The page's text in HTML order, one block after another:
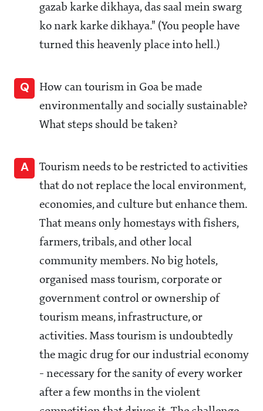
gazab karke dikhaya, das saal mein swarg
ko nark karke dikhaya." (You people have
turned this heavenly place into hell.)
Q
How can tourism in Goa be made
environmentally and socially sustainable?
What steps should be taken?
A
Tourism needs to be restricted to activities
that do not replace the local environment,
economies, and culture but enhance them.
That means only homestays with fishers,
farmers, tribals, and other local
community members. No big hotels,
organised mass tourism, corporate or
government control or ownership of
tourism means, infrastructure, or
activities. Mass tourism is undoubtedly
the magic drug for our industrial economy
- necessary for the sanity of every worker
after a few months in the violent